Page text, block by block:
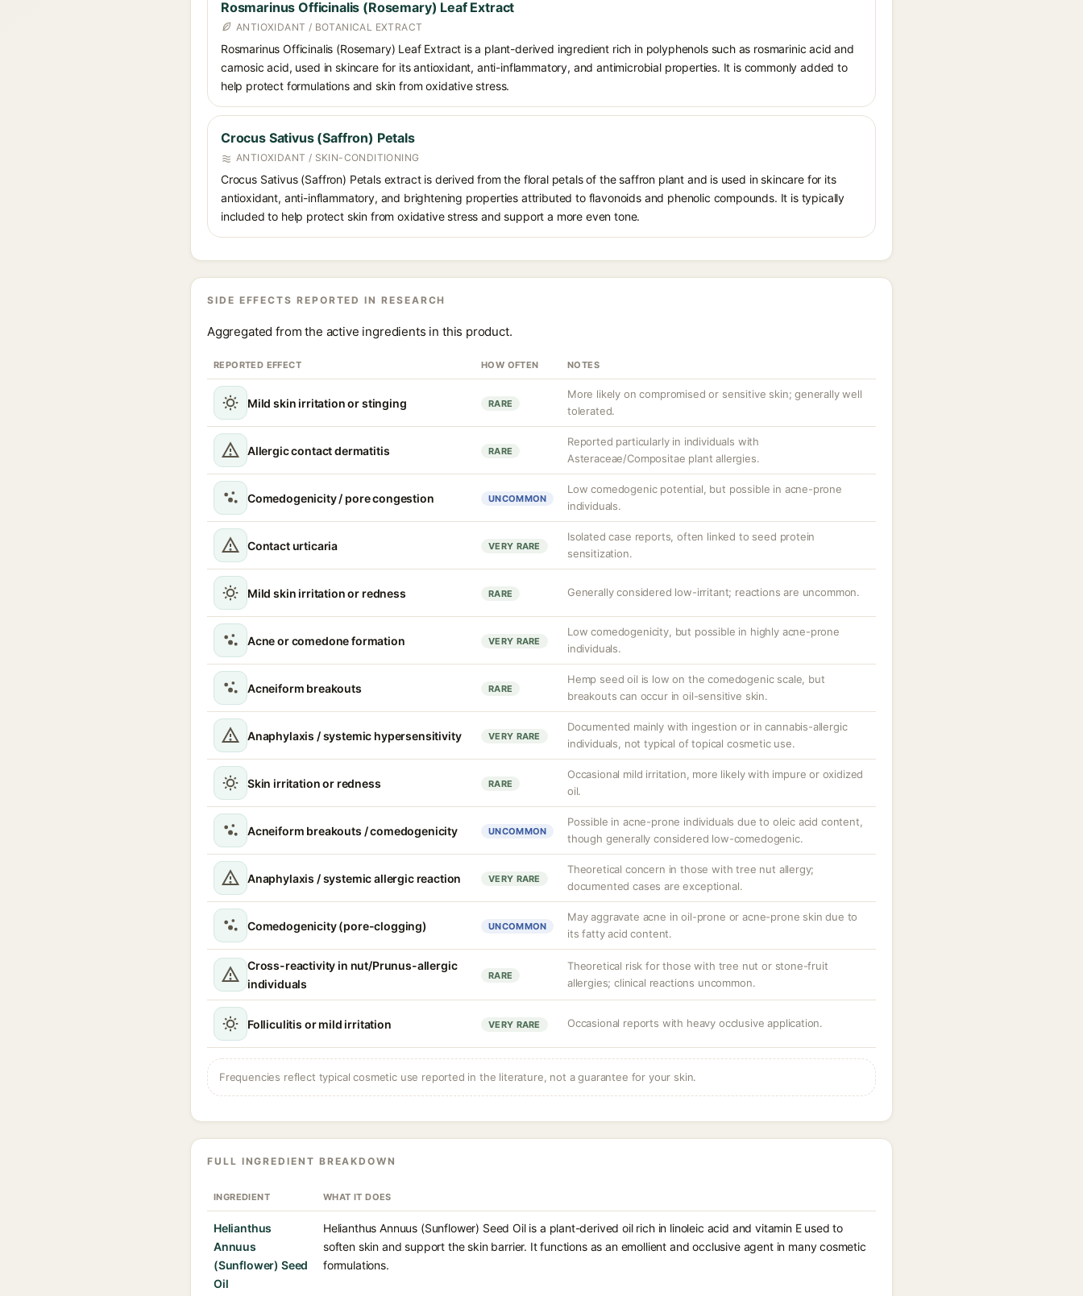
Rosmarinus Officinalis (Rosemary) Leaf Extract
ANTIOXIDANT / BOTANICAL EXTRACT
Rosmarinus Officinalis (Rosemary) Leaf Extract is a plant-derived ingredient rich in polyphenols such as rosmarinic acid and
carnosic acid, used in skincare for its antioxidant, anti-inflammatory, and antimicrobial properties. It is commonly added to
help protect formulations and skin from oxidative stress.
Crocus Sativus (Saffron) Petals
ANTIOXIDANT / SKIN-CONDITIONING
Crocus Sativus (Saffron) Petals extract is derived from the floral petals of the saffron plant and is used in skincare for its
antioxidant, anti-inflammatory, and brightening properties attributed to flavonoids and phenolic compounds. It is typically
included to help protect skin from oxidative stress and support a more even tone.
SIDE EFFECTS REPORTED IN RESEARCH
Aggregated from the active ingredients in this product.
REPORTED EFFECT HOW OFTEN NOTES
Mild skin irritation or stinging RARE
More likely on compromised or sensitive skin; generally well
tolerated.
Allergic contact dermatitis RARE
Reported particularly in individuals with
Asteraceae/Compositae plant allergies.
Comedogenicity / pore congestion UNCOMMON
Low comedogenic potential, but possible in acne-prone
individuals.
Contact urticaria VERY RARE
Isolated case reports, often linked to seed protein
sensitization.
Mild skin irritation or redness RARE Generally considered low-irritant; reactions are uncommon.
Acne or comedone formation VERY RARE
Low comedogenicity, but possible in highly acne-prone
individuals.
Acneiform breakouts RARE
Hemp seed oil is low on the comedogenic scale, but
breakouts can occur in oil-sensitive skin.
Anaphylaxis / systemic hypersensitivity VERY RARE
Documented mainly with ingestion or in cannabis-allergic
individuals, not typical of topical cosmetic use.
Skin irritation or redness RARE
Occasional mild irritation, more likely with impure or oxidized
oil.
Acneiform breakouts / comedogenicity UNCOMMON
Possible in acne-prone individuals due to oleic acid content,
though generally considered low-comedogenic.
Anaphylaxis / systemic allergic reaction VERY RARE
Theoretical concern in those with tree nut allergy;
documented cases are exceptional.
Comedogenicity (pore-clogging) UNCOMMON
May aggravate acne in oil-prone or acne-prone skin due to
its fatty acid content.
Cross-reactivity in nut/Prunus-allergic
individuals
RARE
Theoretical risk for those with tree nut or stone-fruit
allergies; clinical reactions uncommon.
Folliculitis or mild irritation VERY RARE Occasional reports with heavy occlusive application.
Frequencies reflect typical cosmetic use reported in the literature, not a guarantee for your skin.
FULL INGREDIENT BREAKDOWN
INGREDIENT WHAT IT DOES
Helianthus
Annuus
(Sunflower) Seed
Oil
Helianthus Annuus (Sunflower) Seed Oil is a plant-derived oil rich in linoleic acid and vitamin E used to
soften skin and support the skin barrier. It functions as an emollient and occlusive agent in many cosmetic
formulations.